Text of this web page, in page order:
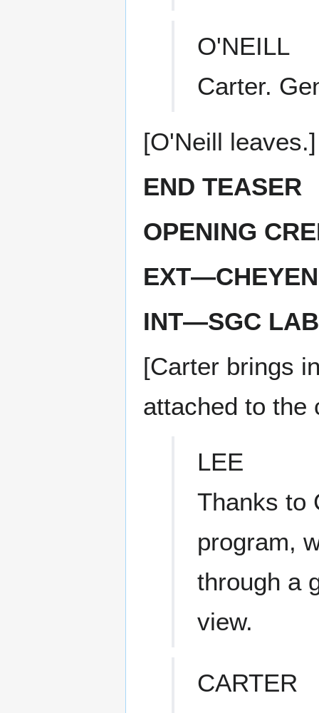
O'NEILL
Carter.
[O'Neill leaves.]
END TEASER
OPENING
INT—SGC LAB
[Carter brings
attached to the
LEE
Thanks to
program,
through a
view.
CARTER